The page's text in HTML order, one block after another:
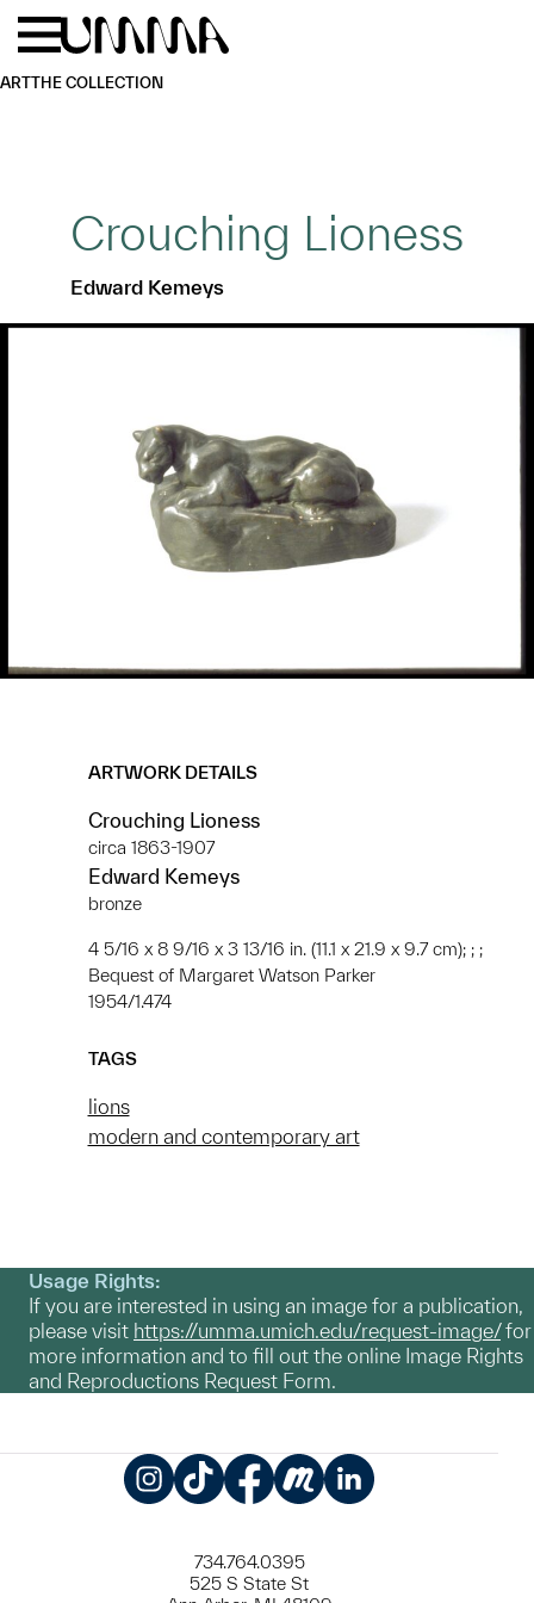
Skip to main content
ARTTHE COLLECTION
Crouching Lioness
Edward Kemeys
ARTWORK DETAILS
Crouching Lioness
circa 1863-1907
Edward Kemeys
bronze
4 5/16 x 8 9/16 x 3 13/16 in. (11.1 x 21.9 x 9.7 cm); ; ;
Bequest of Margaret Watson Parker
1954/1.474
TAGS
lions
modern and contemporary art
Usage Rights:
If you are interested in using an image for a publication,
please visit https://umma.umich.edu/request-image/for
more information and to fill out the online Image Rights
and Reproductions Request Form.
734.764.0395
525 S State St